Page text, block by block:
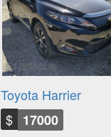
Toyota Harrier
$ 17000